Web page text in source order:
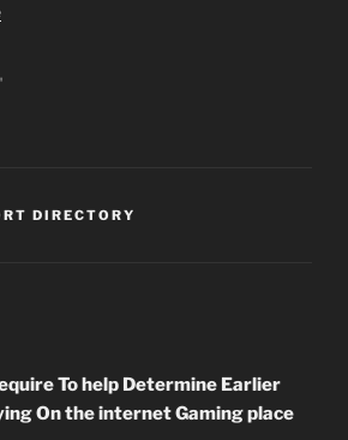
DIRECTORY
To help Determine Earlier
On the internet Gaming place